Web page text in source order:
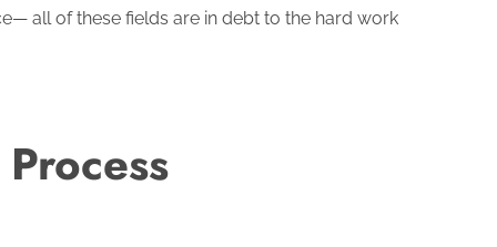
all of these fields are in debt to the hard work